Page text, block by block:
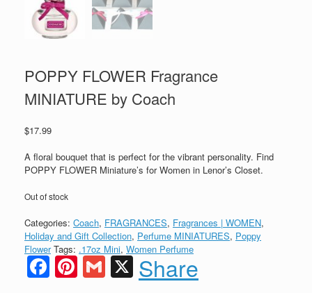
POPPY FLOWER Fragrance
MINIATURE by Coach
$17.99
A floral bouquet that is perfect for the vibrant personality. Find
POPPY FLOWER Miniature’s for Women in Lenor’s Closet.
Out of stock
Categories: Coach, FRAGRANCES, Fragrances | WOMEN,
Holiday and Gift Collection, Perfume MINIATURES, Poppy
Flower Tags: .17oz Mini, Women Perfume
Facebook
Pinterest
Gmail
X
Share